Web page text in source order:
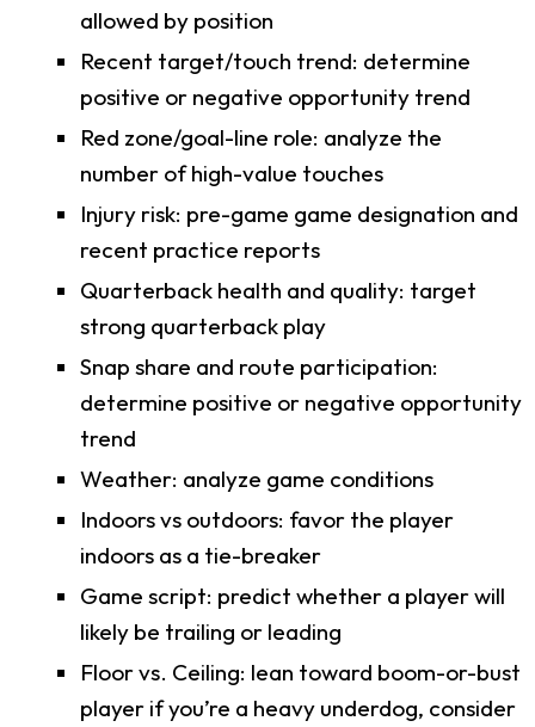
allowed by position
Recent target/touch trend: determine
positive or negative opportunity trend
Red zone/goal-line role: analyze the
number of high-value touches
Injury risk: pre-game game designation and
recent practice reports
Quarterback health and quality: target
strong quarterback play
Snap share and route participation:
determine positive or negative opportunity
trend
Weather: analyze game conditions
Indoors vs outdoors: favor the player
indoors as a tie-breaker
Game script: predict whether a player will
likely be trailing or leading
Floor vs. Ceiling: lean toward boom-or-bust
player if you’re a heavy underdog, consider